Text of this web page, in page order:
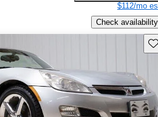
$112/mo
Check availability